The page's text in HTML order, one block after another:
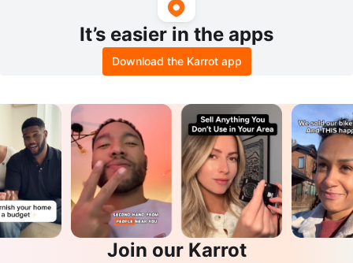
It’s easier in the apps
Download the Karrot app
Join our Karrot